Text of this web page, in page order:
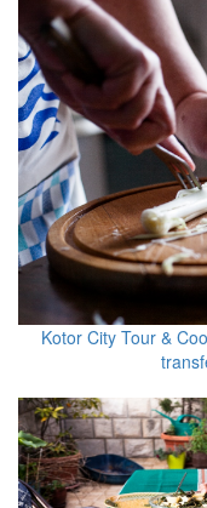
Kotor City Tour &